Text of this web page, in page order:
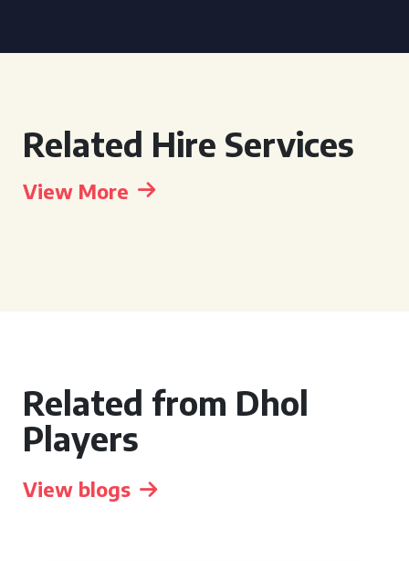
Related Hire Services
View More
Related from Dhol
Players
View blogs